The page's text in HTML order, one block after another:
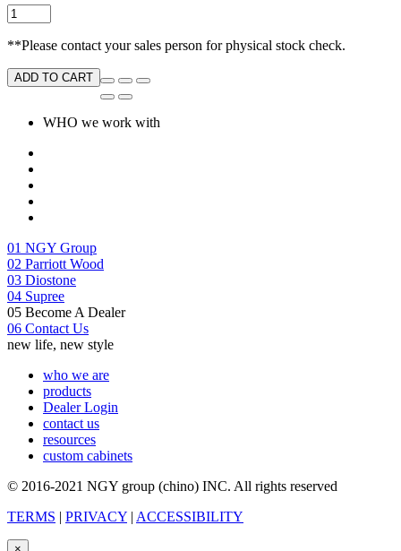
**Please contact your sales person for physical stock check.
ADD TO CART
WHO we work with
01 NGY Group
02 Parriott Wood
03 Diostone
04 Supree
05 Become A Dealer
06 Contact Us
new life, new style
who we are
products
Dealer Login
contact us
resources
custom cabinets
© 2016-2021 NGY group (chino) INC. All rights reserved
TERMS | PRIVACY | ACCESSIBILITY